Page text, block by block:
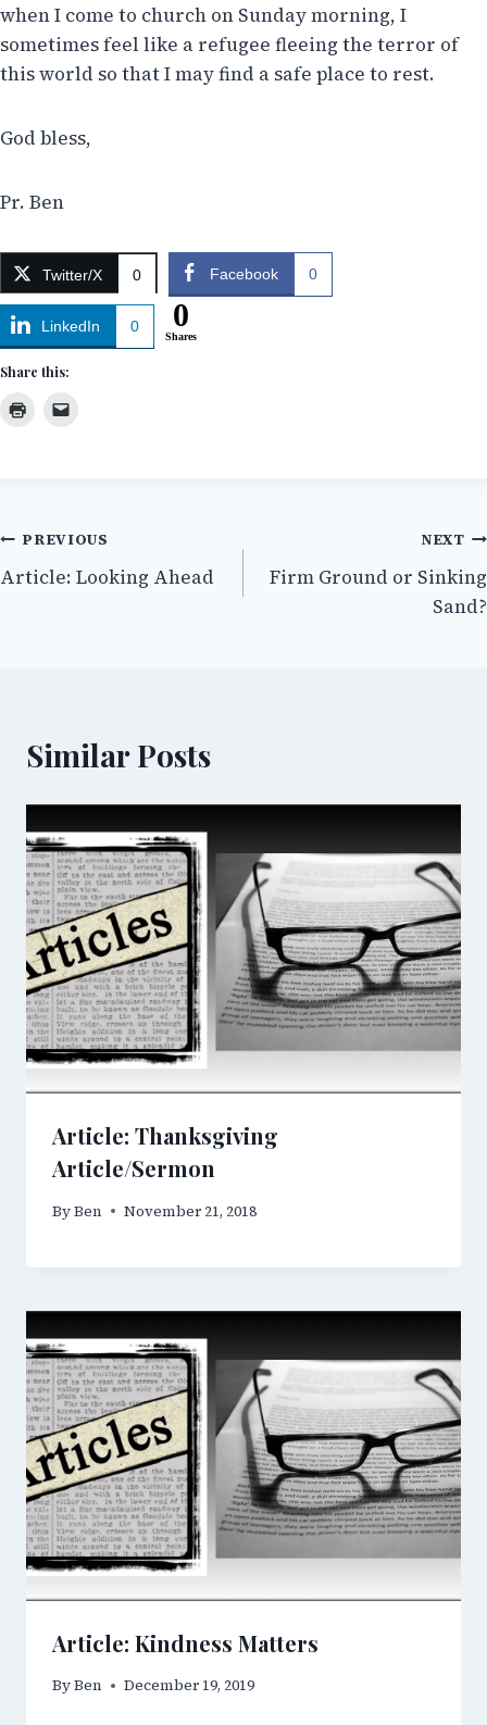
when I come to church on Sunday morning, I
sometimes feel like a refugee fleeing the terror of
this world so that I may find a safe place to rest.
God bless,
Pr. Ben
Twitter/X 0 Facebook 0
LinkedIn 0 0
Shares
Share this:
Post
navigation
PREVIOUS
Article: Looking Ahead
NEXT
Firm Ground or Sinking
Sand?
Similar Posts
Article: Thanksgiving
Article/Sermon
ByBen November 21, 2018
Article: Kindness Matters
ByBen December 19, 2019